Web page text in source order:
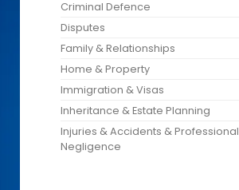
Criminal Defence
Disputes
Family & Relationships
Home & Property
Immigration & Visas
Inheritance & Estate Planning
Injuries & Accidents & Professional
Negligence